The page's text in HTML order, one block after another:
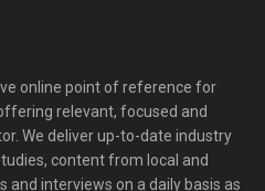
online point of reference for
relevant, focused and
We deliver up-to-date industry
content from local and
and interviews on a daily basis as